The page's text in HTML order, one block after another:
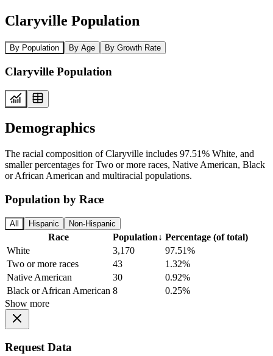
Claryville Population
By Population By Age By Growth Rate
Claryville Population
Demographics
The racial composition of Claryville includes 97.51% White, and
smaller percentages for Two or more races, Native American, Black
or African American and multiracial populations.
Population by Race
All Hispanic Non-Hispanic
Race Population↓ Percentage (of total)
White
3,170
97.51%
Two or more races
43
1.32%
Native American
30
0.92%
Black or African American 8
0.25%
Show more
Request Data